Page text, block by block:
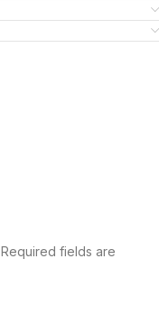
Required fields are